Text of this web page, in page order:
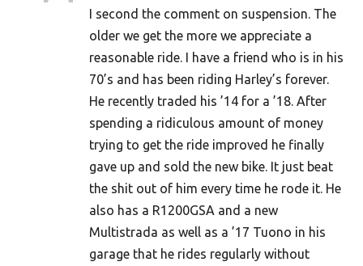
I second the comment on suspension. The
older we get the more we appreciate a
reasonable ride. I have a friend who is in his
70’s and has been riding Harley’s forever.
He recently traded his ’14 for a ’18. After
spending a ridiculous amount of money
trying to get the ride improved he finally
gave up and sold the new bike. It just beat
the shit out of him every time he rode it. He
also has a R1200GSA and a new
Multistrada as well as a ’17 Tuono in his
garage that he rides regularly without